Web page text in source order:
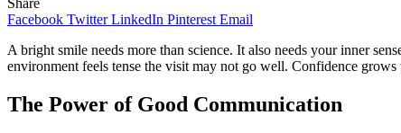
Facebook Twitter LinkedIn Pinterest Email
A bright smile needs more than science. It also needs your inner
environment feels tense the visit may not go well. Confidence
The Power of Good Communication